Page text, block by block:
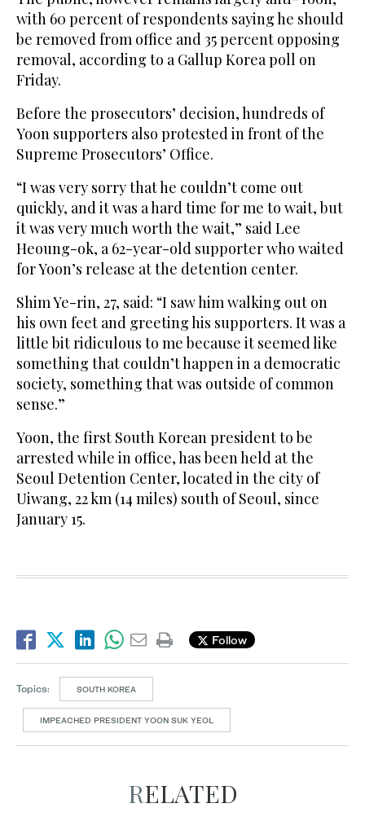
with 60 percent of respondents saying he should
be removed from office and 35 percent opposing
removal, according to a Gallup Korea poll on
Friday.
Before the prosecutors’ decision, hundreds of
Yoon supporters also protested in front of the
Supreme Prosecutors’ Office.
“I was very sorry that he couldn’t come out
quickly, and it was a hard time for me to wait, but
it was very much worth the wait,” said Lee
Heoung-ok, a 62-year-old supporter who waited
for Yoon’s release at the detention center.
Shim Ye-rin, 27, said: “I saw him walking out on
his own feet and greeting his supporters. It was a
little bit ridiculous to me because it seemed like
something that couldn’t happen in a democratic
society, something that was outside of common
sense.”
Yoon, the first South Korean president to be
arrested while in office, has been held at the
Seoul Detention Center, located in the city of
Uiwang, 22 km (14 miles) south of Seoul, since
January 15.
Follow
Topics: SOUTH KOREA
IMPEACHED PRESIDENT YOON SUK YEOL
RELATED